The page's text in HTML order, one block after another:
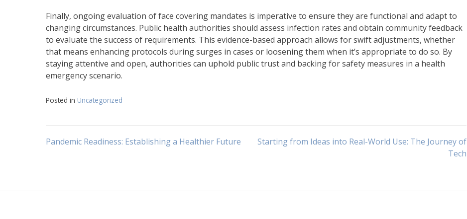
Finally, ongoing evaluation of face covering mandates is imperative to ensure they are functional and adapt to
changing circumstances. Public health authorities should assess infection rates and obtain community feedback
to evaluate the success of requirements. This evidence-based approach allows for swift adjustments, whether
that means enhancing protocols during surges in cases or loosening them when it’s appropriate to do so. By
staying attentive and open, authorities can uphold public trust and backing for safety measures in a health
emergency scenario.
Posted in Uncategorized
Navigasi
Pandemic Readiness: Establishing a Healthier Future
Starting from Ideas into Real-World Use: The Journey of
Tech